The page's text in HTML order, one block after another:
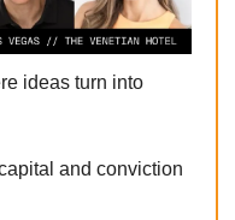
ideas turn into
and conviction